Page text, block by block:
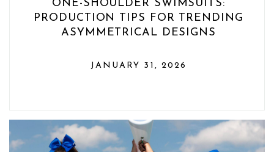
ONE-SHOULDER SWIMSUITS:
PRODUCTION TIPS FOR TRENDING
ASYMMETRICAL DESIGNS
JANUARY 31, 2026